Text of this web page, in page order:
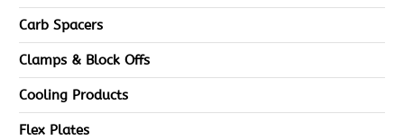
Carb Spacers
Clamps & Block Offs
Cooling Products
Flex Plates